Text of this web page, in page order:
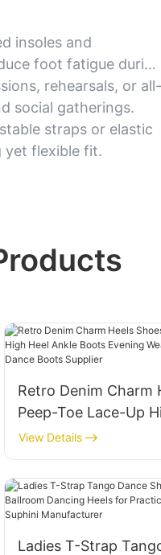
insoles and
foot fatigue during
rehearsals, or all-
social gatherings.
straps or elastic
yet flexible fit.
Retro Denim Charm
Peep-Toe Lace-Up
Ankle Boots Evening
Customized Dance
Supplier
View Details
Ladies T-Strap